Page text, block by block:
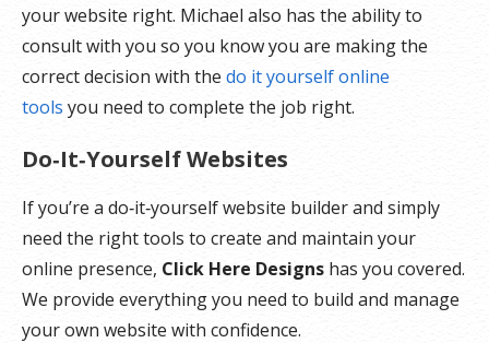
your website right. Michael also has the ability to
consult with you so you know you are making the
correct decision with thedo it yourself online
tools you need to complete the job right.
Do‑It‑Yourself Websites
If you’re a do‑it‑yourself website builder and simply
need the right tools to create and maintain your
online presence, Click Here Designs has you covered.
We provide everything you need to build and manage
your own website with confidence.